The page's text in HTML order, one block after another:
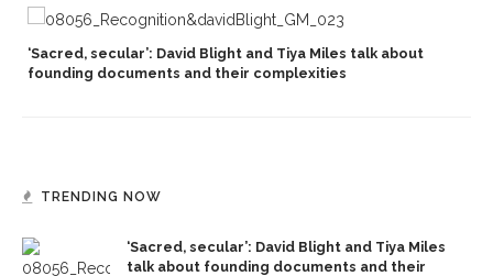
‘Sacred, secular’: David Blight and Tiya Miles talk about
founding documents and their complexities
TRENDING NOW
‘Sacred, secular’: David Blight and Tiya Miles
talk about founding documents and their